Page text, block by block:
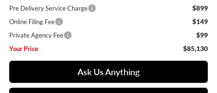
Pre Delivery Service Charge $899
Online Filing Fee $149
Private Agency Fee $99
Your Price $85,130
Ask Us Anything